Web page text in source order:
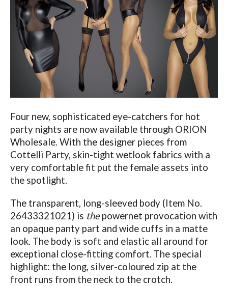
Four new, sophisticated eye-catchers for hot
party nights are now available through ORION
Wholesale. With the designer pieces from
Cottelli Party, skin-tight wetlook fabrics with a
very comfortable fit put the female assets into
the spotlight.
The transparent, long-sleeved body (Item No.
26433321021) is thepowernet provocation with
an opaque panty part and wide cuffs in a matte
look. The body is soft and elastic all around for
exceptional close-fitting comfort. The special
highlight: the long, silver-coloured zip at the
front runs from the neck to the crotch.